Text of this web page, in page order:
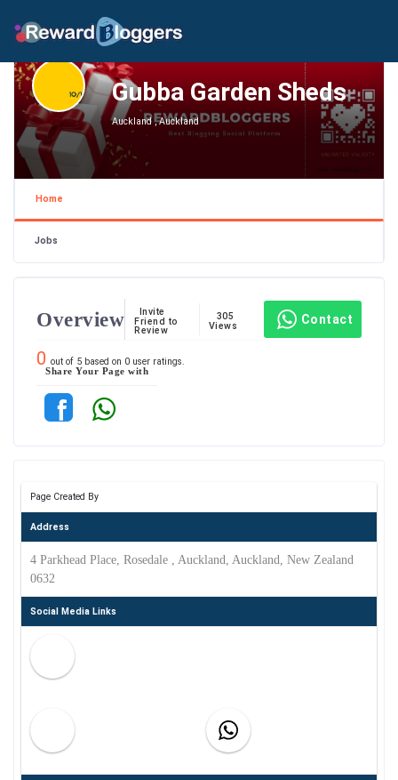
Gubba Garden Sheds
Auckland , Auckland
Home
Jobs
Overview
Invite
Friend to
Review
305
Views
Contact
0 out of 5 based on 0 user ratings.
Share Your Page with
Page Created By
Address
4 Parkhead Place, Rosedale , Auckland, Auckland, New Zealand
0632
Social Media Links